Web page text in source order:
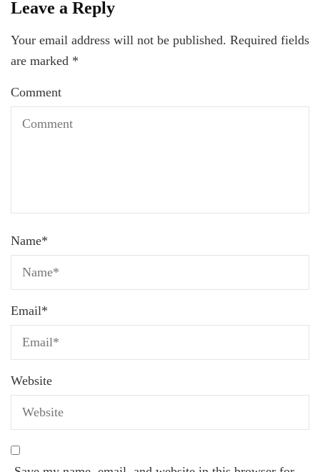
Leave a Reply
Your email address will not be published. Required fields
are marked *
Comment
Name*
Email*
Website